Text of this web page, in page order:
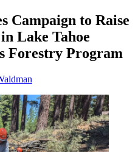
Campaign to Raise
Lake Tahoe
Forestry Program